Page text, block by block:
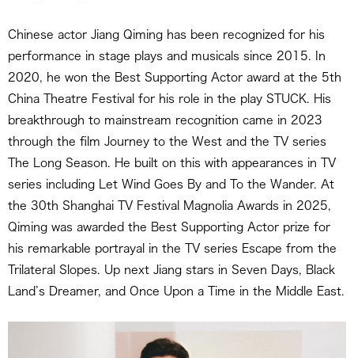
Chinese actor Jiang Qiming has been recognized for his
performance in stage plays and musicals since 2015. In
2020, he won the Best Supporting Actor award at the 5th
China Theatre Festival for his role in the play STUCK. His
breakthrough to mainstream recognition came in 2023
through the film Journey to the West and the TV series
The Long Season. He built on this with appearances in TV
series including Let Wind Goes By and To the Wander. At
the 30th Shanghai TV Festival Magnolia Awards in 2025,
Qiming was awarded the Best Supporting Actor prize for
his remarkable portrayal in the TV series Escape from the
Trilateral Slopes. Up next Jiang stars in Seven Days, Black
Land’s Dreamer, and Once Upon a Time in the Middle East.